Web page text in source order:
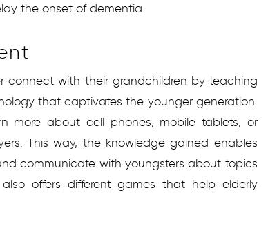
the onset of dementia.
connect with their grandchildren by teaching
that captivates the younger generation.
more about cell phones, mobile tablets, or
This way, the knowledge gained enables
communicate with youngsters about topics
offers different games that help elderly